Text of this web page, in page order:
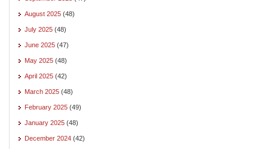
August 2025 (48)
July 2025 (48)
June 2025 (47)
May 2025 (48)
April 2025 (42)
March 2025 (48)
February 2025 (49)
January 2025 (48)
December 2024 (42)